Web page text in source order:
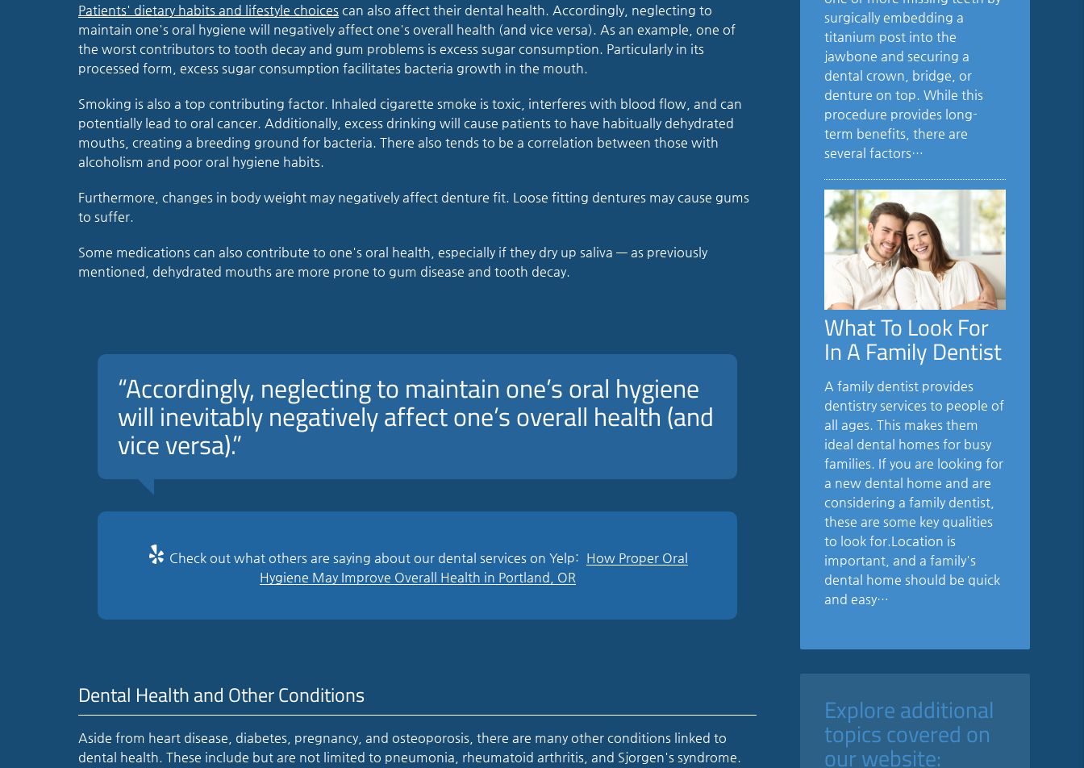
Patients' dietary habits and lifestyle choices can also affect their dental health. Accordingly, neglecting to
maintain one's oral hygiene will negatively affect one's overall health (and vice versa). As an example, one of
the worst contributors to tooth decay and gum problems is excess sugar consumption. Particularly in its
processed form, excess sugar consumption facilitates bacteria growth in the mouth.
Smoking is also a top contributing factor. Inhaled cigarette smoke is toxic, interferes with blood flow, and can
potentially lead to oral cancer. Additionally, excess drinking will cause patients to have habitually dehydrated
mouths, creating a breeding ground for bacteria. There also tends to be a correlation between those with
alcoholism and poor oral hygiene habits.
Furthermore, changes in body weight may negatively affect denture fit. Loose fitting dentures may cause gums
to suffer.
Some medications can also contribute to one's oral health, especially if they dry up saliva — as previously
mentioned, dehydrated mouths are more prone to gum disease and tooth decay.
“Accordingly, neglecting to maintain one’s oral hygiene
will inevitably negatively affect one’s overall health (and
vice versa).”
Check out what others are saying about our dental services on Yelp: How Proper Oral
Hygiene May Improve Overall Health in Portland, OR
Dental Health and Other Conditions
Aside from heart disease, diabetes, pregnancy, and osteoporosis, there are many other conditions linked to
dental health. These include but are not limited to pneumonia, rheumatoid arthritis, and Sjorgen's syndrome.
surgically embedding a
titanium post into the
jawbone and securing a
dental crown, bridge, or
denture on top. While this
procedure provides long-
term benefits, there are
several factors…
What To Look For
In A Family Dentist
A family dentist provides
dentistry services to people of
all ages. This makes them
ideal dental homes for busy
families. If you are looking for
a new dental home and are
considering a family dentist,
these are some key qualities
to look for.Location is
important, and a family's
dental home should be quick
and easy…
Explore additional
topics covered on
our website: